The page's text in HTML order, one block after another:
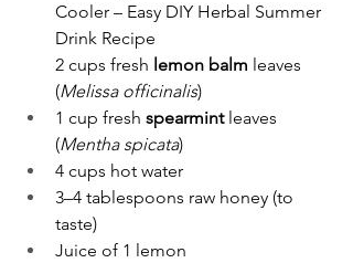
Cooler – Easy DIY Herbal Summer
Drink Recipe
2 cups fresh lemon balm leaves
(Melissa officinalis)
1 cup fresh spearmint leaves
(Mentha spicata)
4 cups hot water
3–4 tablespoons raw honey (to
taste)
Juice of 1 lemon